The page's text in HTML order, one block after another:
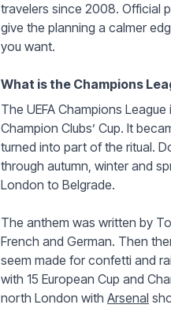
travelers since 2008. Official
give the planning a calmer
you want.
What is the Champions
The UEFA Champions
Champion Clubs’ Cup. It
turned into part of the ritual.
through autumn, winter and
London to Belgrade.
The anthem was written by
French and German. Then
seem made for confetti and
with 15 European Cup and
north London with Arsenal